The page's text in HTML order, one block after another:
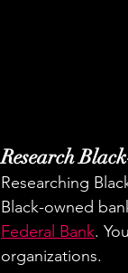
Research
Researching
Black-owned
Federal Bank.
organizations.